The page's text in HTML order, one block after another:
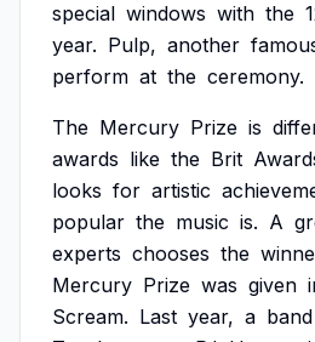
special windows with the
year. Pulp, another
perform at the ceremony.
The Mercury Prize is
awards like the Brit
looks for artistic
popular the music is. A
experts chooses the
Mercury Prize was given
Scream. Last year, a band